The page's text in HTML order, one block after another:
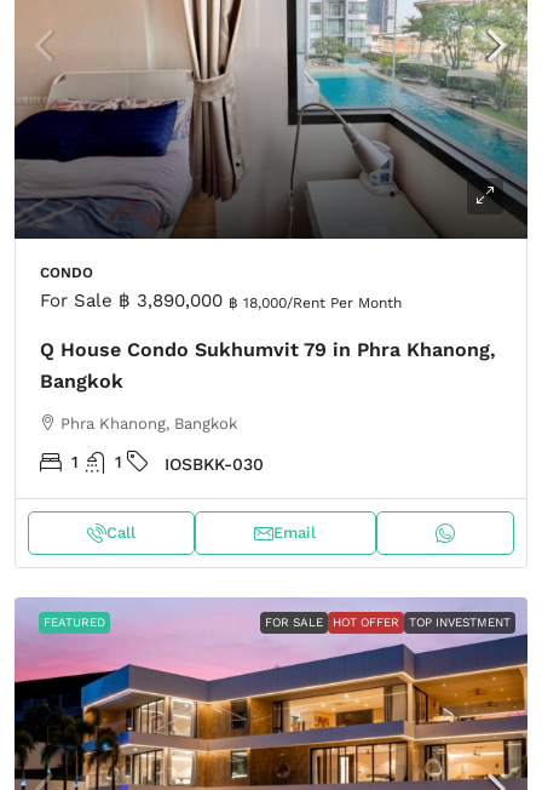
CONDO
For Sale ฿ 3,890,000 ฿ 18,000/Rent Per Month
Q House Condo Sukhumvit 79 in Phra Khanong,
Bangkok
Phra Khanong, Bangkok
1 1 IOSBKK-030
Call Email
FEATURED FOR SALE HOT OFFER TOP INVESTMENT